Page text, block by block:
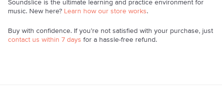
Soundslice is the ultimate learning and practice environment for
music. New here? Learn how our store works.
Buy with confidence. If you’re not satisfied with your purchase, just
contact us within 7 days for a hassle-free refund.